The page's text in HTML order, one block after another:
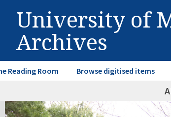
University of
Archives
Reading Room Browse digitised items